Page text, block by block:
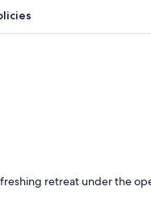
retreat under the